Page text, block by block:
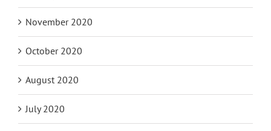
November 2020
October 2020
August 2020
July 2020